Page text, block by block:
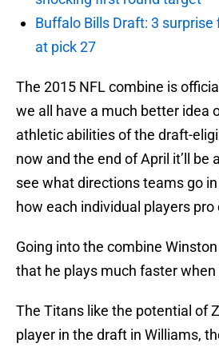
Buffalo Bills Draft: 3
at pick 27
The 2015 NFL combine is
we all have a much better idea
athletic abilities of the draft-
now and the end of April it’ll be
see what directions teams go
how each individual players pro
Going into the combine
that he plays much faster when
The Titans like the potential of
player in the draft in Williams,